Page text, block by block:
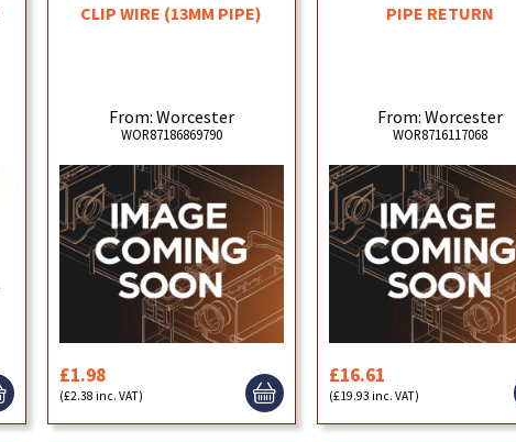
CLIP WIRE (13MM PIPE)
From: Worcester
WOR87186869790
£1.98
(£2.38 inc. VAT)
PIPE RETURN
From: Worcester
WOR8716117068
£16.61
(£19.93 inc. VAT)